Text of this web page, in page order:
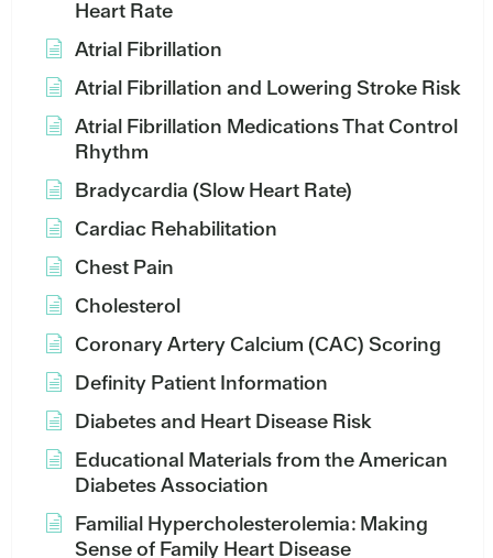
Heart Rate
Atrial Fibrillation
Atrial Fibrillation and Lowering Stroke Risk
Atrial Fibrillation Medications That Control
Rhythm
Bradycardia (Slow Heart Rate)
Cardiac Rehabilitation
Chest Pain
Cholesterol
Coronary Artery Calcium (CAC) Scoring
Definity Patient Information
Diabetes and Heart Disease Risk
Educational Materials from the American
Diabetes Association
Familial Hypercholesterolemia: Making
Sense of Family Heart Disease